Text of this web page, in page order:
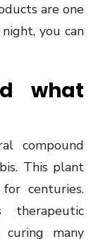
are one
you can
what
compound
This plant
centuries.
therapeutic
many